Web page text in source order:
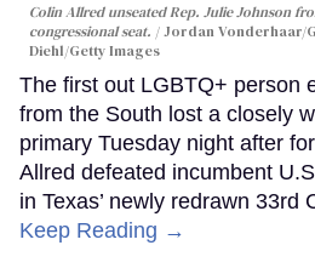
Colin Allred unseated Rep. Julie Johnson
congressional seat.
Jordan Vonderhaar/
Diehl/Getty Images
The first out LGBTQ+ person
from the South lost a closely
primary Tuesday night after
Allred defeated incumbent
in Texas’ newly redrawn 33rd
Keep Reading →